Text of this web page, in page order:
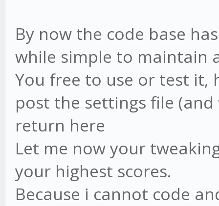
By now the code base
while simple to maintain
You free to use or test
post the settings file
return here
Let me now your
your highest scores.
Because i cannot code